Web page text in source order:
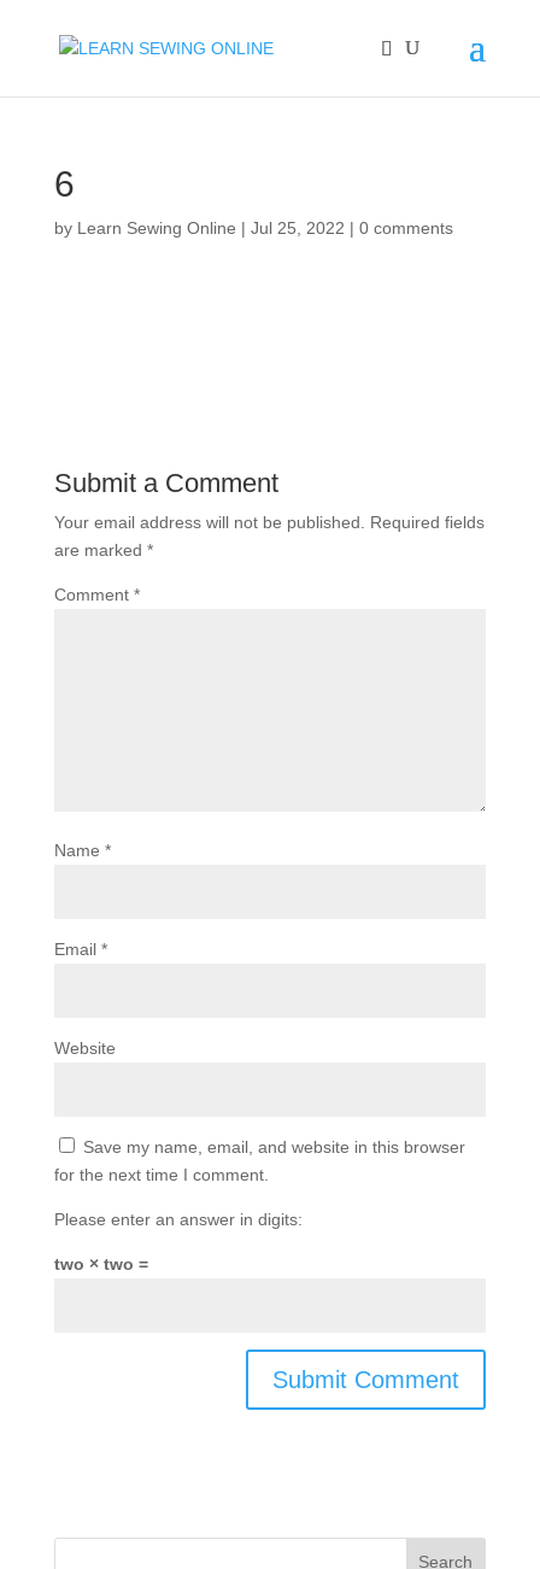
6
by Learn Sewing Online | Jul 25, 2022 | 0 comments
Submit a Comment
Your email address will not be published.
Required fields
are marked *
Comment *
Name *
Email *
Website
Save my name, email, and website in this browser
for the next time I comment.
Please enter an answer in digits:
two × two =